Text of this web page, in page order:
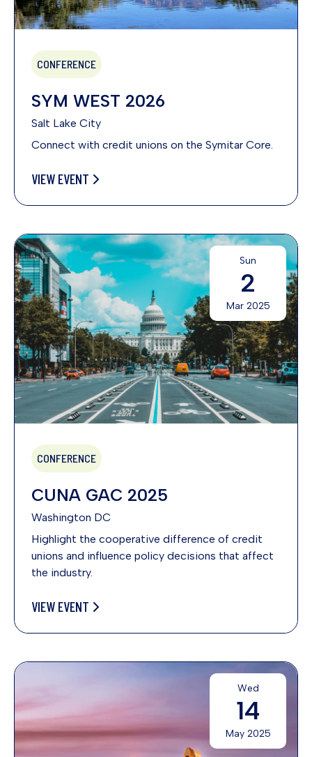
CONFERENCE
SYM WEST 2026
Salt Lake City
Connect with credit unions on the Symitar Core.
VIEW EVENT
Sun
2
Mar 2025
CONFERENCE
CUNA GAC 2025
Washington DC
Highlight the cooperative difference of credit
unions and influence policy decisions that affect
the industry.
VIEW EVENT
Wed
14
May 2025